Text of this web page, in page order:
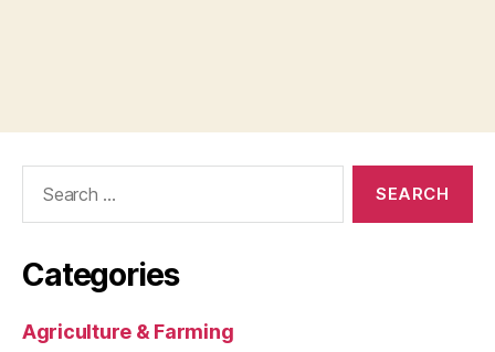
Categories
Agriculture & Farming